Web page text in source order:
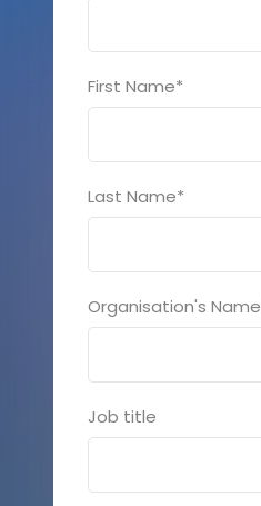
First Name*
Last Name*
Organisation's Name
Job title